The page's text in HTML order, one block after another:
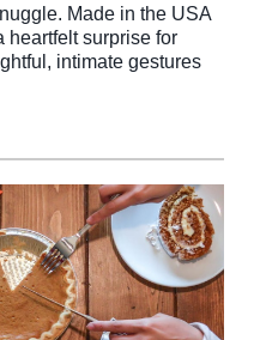
Made in the USA
heartfelt surprise for
intimate gestures